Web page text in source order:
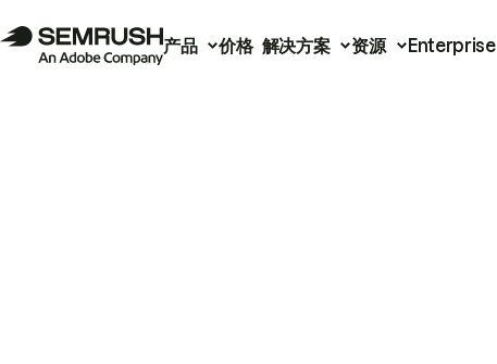
产品 价格 解决方案 资源 Enterprise